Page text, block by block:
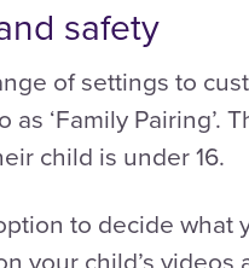
safety
of settings to
‘Family
child is under 16.
to decide what